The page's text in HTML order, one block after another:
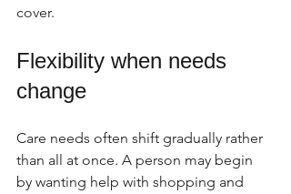
cover.
Flexibility when needs
change
Care needs often shift gradually rather
than all at once. A person may begin
by wanting help with shopping and